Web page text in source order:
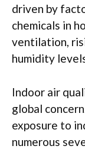
driven by
chemicals in
ventilation,
humidity
Indoor air
global
exposure to
numerous